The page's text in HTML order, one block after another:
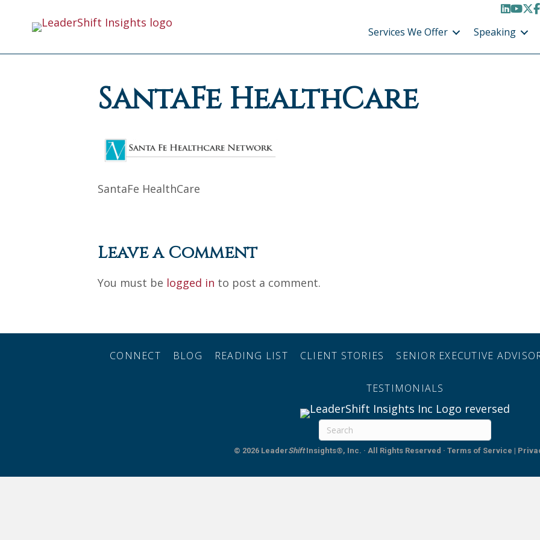
X /
Services We Offer Speaking
SantaFe HealthCare
SantaFe HealthCare
Leave a Comment
You must be logged in to post a comment.
CONNECT BLOG READING LIST CLIENT STORIES SENIOR EXECUTIVE
TESTIMONIALS
© 2026 LeaderShiftInsights®, Inc. · All Rights Reserved · Terms of Service |